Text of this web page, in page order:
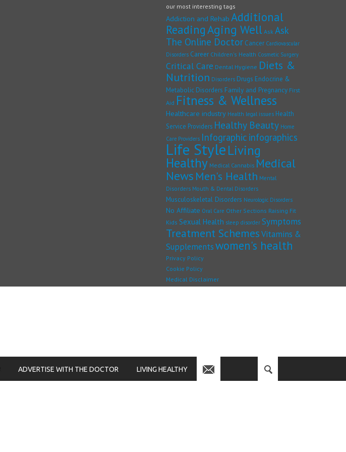
our most interesting tags
Addiction and Rehab Additional
ReadingAging Well Ask Ask
The Online Doctor Cancer Cardiovascular
Disorders Career Children's Health Cosmetic Surgery
Critical Care Dental Hygiene Diets &
Nutrition Disorders Drugs Endocrine &
Metabolic Disorders Family and Pregnancy First
Aid Fitness & Wellness
Healthcare industry Health legal issues Health
Service Providers Healthy Beauty Home
Care Providers Infographic infographics
Life StyleLiving
Healthy Medical Cannabis Medical
News Men's Health Mental
Disorders Mouth & Dental Disorders
Musculoskeletal Disorders Neurologic Disorders
No Affiliate Oral Care Other Sections Raising Fit
Kids Sexual Health sleep disorder Symptoms
Treatment SchemesVitamins &
Supplementswomen's health
Privacy Policy
Cookie Policy
Medical Disclaimer
ADVERTISE WITH THE DOCTOR LIVING HEALTHY